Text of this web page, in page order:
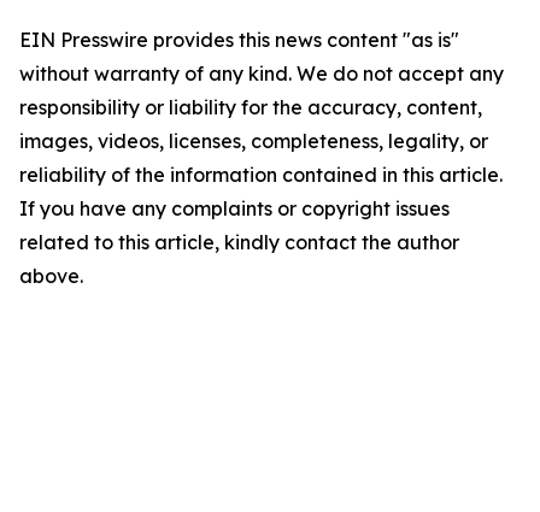
EIN Presswire provides this news content "as is"
without warranty of any kind. We do not accept any
responsibility or liability for the accuracy, content,
images, videos, licenses, completeness, legality, or
reliability of the information contained in this article.
If you have any complaints or copyright issues
related to this article, kindly contact the author
above.